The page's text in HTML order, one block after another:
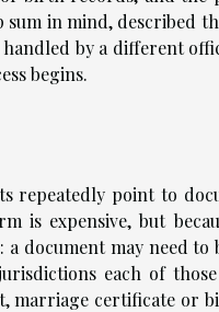
in mind, described
by a different
begins.
repeatedly point to
is expensive, but
document may need to
each of
marriage certificate or